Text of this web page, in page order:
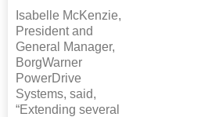
Isabelle McKenzie,
President and
General Manager,
BorgWarner
PowerDrive
Systems, said,
“Extending several